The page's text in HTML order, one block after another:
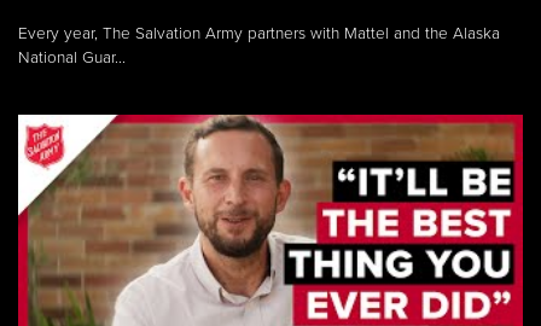
Every year, The Salvation Army partners with Mattel and the Alaska
National Guar...